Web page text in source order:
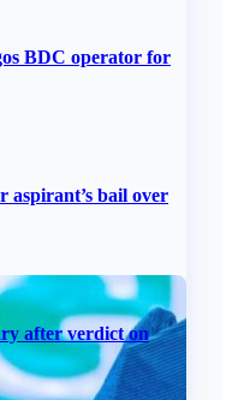
BDC operator for
bail over
after verdict on